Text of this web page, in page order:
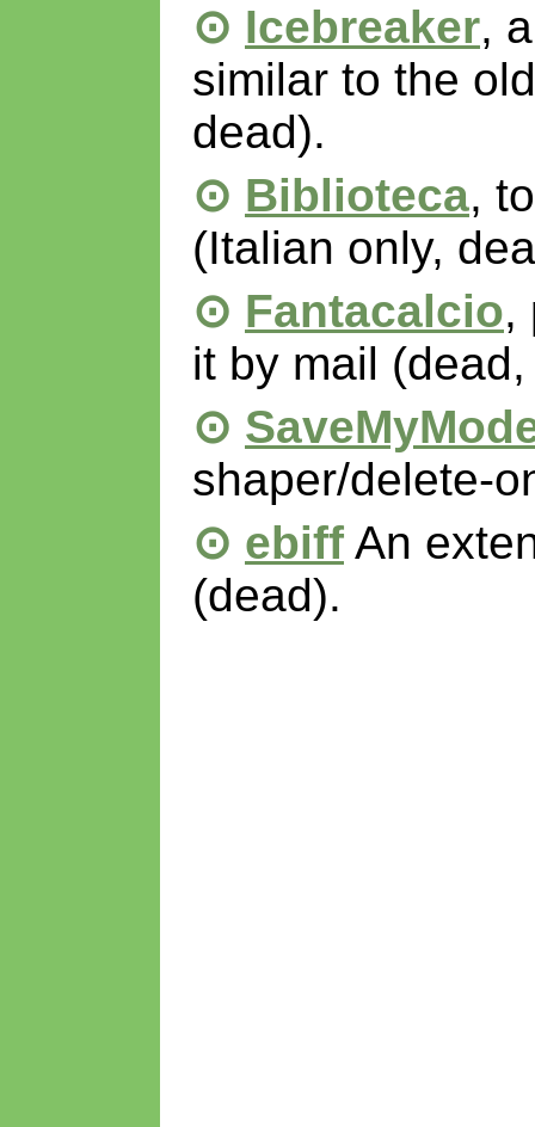
Icebreaker,
similar to the
dead).
Biblioteca,
(Italian only,
Fantacalcio,
it by mail
shaper/delete-
ebiff An
(dead).